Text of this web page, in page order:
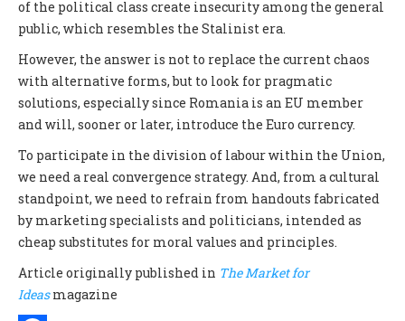
of the political class create insecurity among the general
public, which resembles the Stalinist era.
However, the answer is not to replace the current chaos
with alternative forms, but to look for pragmatic
solutions, especially since Romania is an EU member
and will, sooner or later, introduce the Euro currency.
To participate in the division of labour within the Union,
we need a real convergence strategy. And, from a cultural
standpoint, we need to refrain from handouts fabricated
by marketing specialists and politicians, intended as
cheap substitutes for moral values and principles.
Article originally published in The Market for
Ideas magazine